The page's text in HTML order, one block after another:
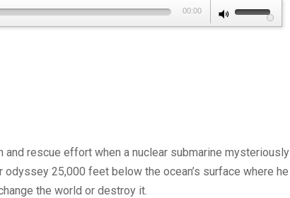
00:00
Use
Up/Down
volume.
rescue effort when a nuclear submarine mysteriously
25,000 feet below the ocean’s surface where he
the world or destroy it.